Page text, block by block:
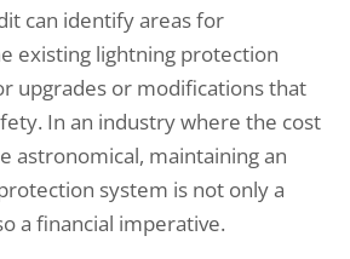
can identify areas for
existing lightning protection
upgrades or modifications that
In an industry where the cost
astronomical, maintaining an
system is not only a
a financial imperative.